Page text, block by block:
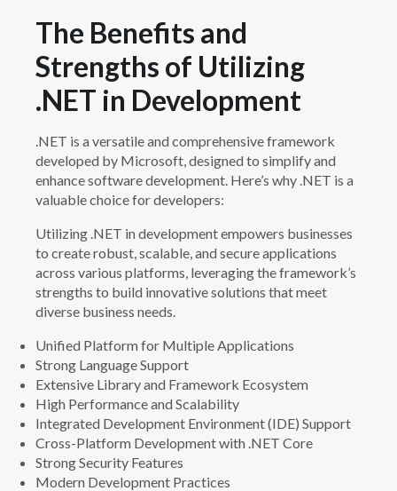
The Benefits and
Strengths of Utilizing
.NET in Development
.NET is a versatile and comprehensive framework
developed by Microsoft, designed to simplify and
enhance software development. Here’s why .NET is a
valuable choice for developers:
Utilizing .NET in development empowers businesses
to create robust, scalable, and secure applications
across various platforms, leveraging the framework’s
strengths to build innovative solutions that meet
diverse business needs.
Unified Platform for Multiple Applications
Strong Language Support
Extensive Library and Framework Ecosystem
High Performance and Scalability
Integrated Development Environment (IDE) Support
Cross-Platform Development with .NET Core
Strong Security Features
Modern Development Practices